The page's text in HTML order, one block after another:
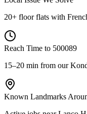
20+ floor flats with
Reach Time to 500089
15–20 min from our
Known Landmarks